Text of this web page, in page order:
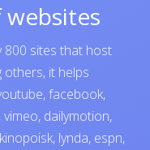
800 sites that host
others, it helps
,facebook,
,vimeo, dailymotion,
kinopoisk, lynda, espn,